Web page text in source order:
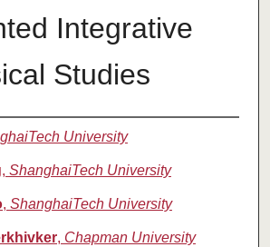
Integrative
Studies
University
, ShanghaiTech University
, ShanghaiTech University
, Chapman University